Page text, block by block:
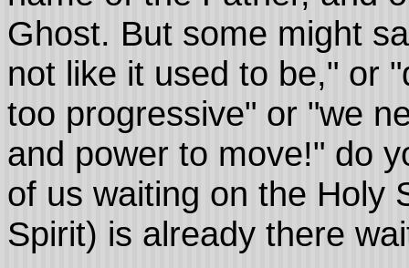
Ghost. But some might
not like it used to be," or
too progressive" or "we
and power to move!" do
of us waiting on the Holy
Spirit) is already there